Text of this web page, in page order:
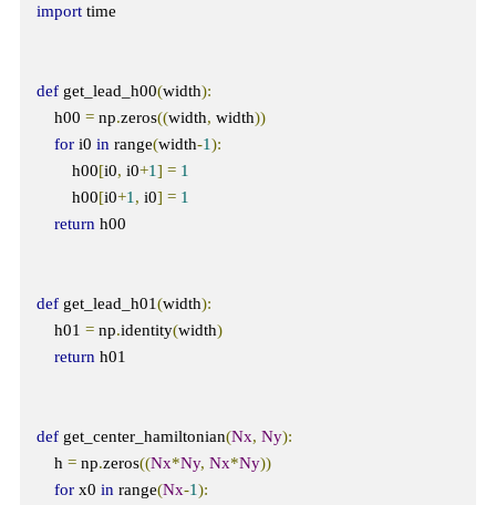
import time
def get_lead_h00(width):
    h00
= np.zeros((width, width))
for i0 in range(width-1):
        h00
[i0, i0+1] = 1
        h00
[i0+1 , i0] = 1
return h00
def get_lead_h01(width):
    h01
= np.identity(width)
return h01
def get_center_hamiltonian(Nx, Ny):
    h
= np.zeros((Nx*Ny, Nx*Ny))
for x0 in range(Nx-1):